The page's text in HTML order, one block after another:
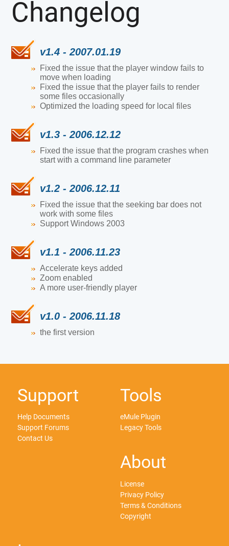
Changelog
v1.4 - 2007.01.19
Fixed the issue that the player window fails to
move when loading
Fixed the issue that the player fails to render
some files occasionally
Optimized the loading speed for local files
v1.3 - 2006.12.12
Fixed the issue that the program crashes when
start with a command line parameter
v1.2 - 2006.12.11
Fixed the issue that the seeking bar does not
work with some files
Support Windows 2003
v1.1 - 2006.11.23
Accelerate keys added
Zoom enabled
A more user-friendly player
v1.0 - 2006.11.18
the first version
Support
Help Documents
Support Forums
Contact Us
Tools
eMule Plugin
Legacy Tools
About
License
Privacy Policy
Terms & Conditions
Copyright